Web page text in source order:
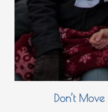
NORTHERN IRELAND
NORTH MACEDONIA
NORWAY
POLAND
PORTUGAL
WISCONSIN
VERMONT
VIRGINIA
USA
Don’t